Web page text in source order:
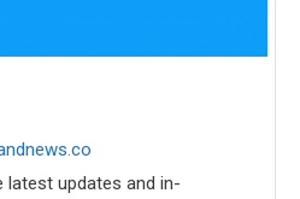
latest updates and in-